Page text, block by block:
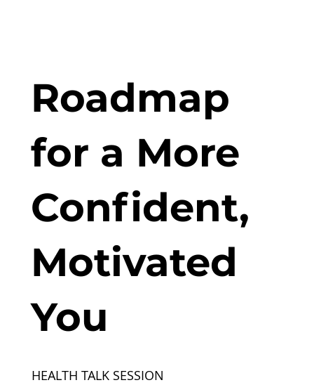
Roadmap
for a More
Confident,
Motivated
You
HEALTH TALK SESSION